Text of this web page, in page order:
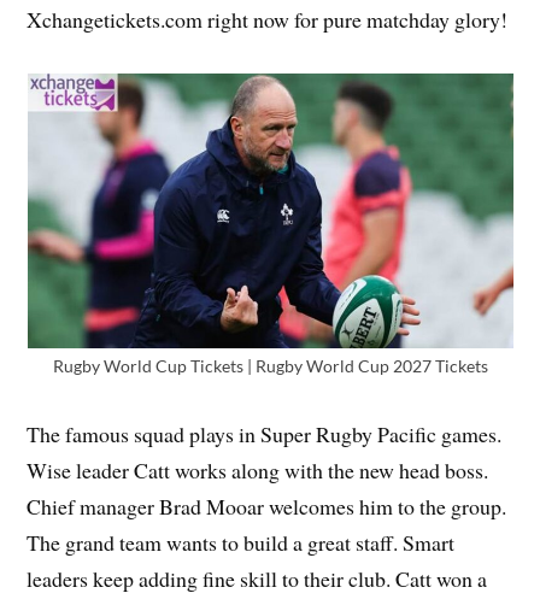
Xchangetickets.com right now for pure matchday glory!
Rugby World Cup Tickets | Rugby World Cup 2027 Tickets
The famous squad plays in Super Rugby Pacific games.
Wise leader Catt works along with the new head boss.
Chief manager Brad Mooar welcomes him to the group.
The grand team wants to build a great staff. Smart
leaders keep adding fine skill to their club. Catt won a